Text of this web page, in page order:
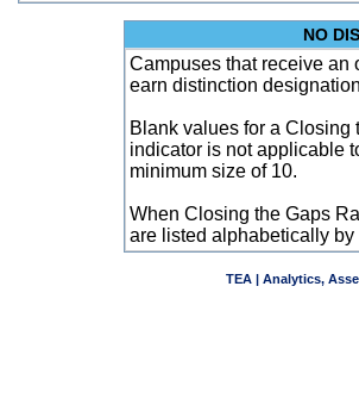
NO
Campuses that receive an
earn distinction
Blank values for a Closing
indicator is not applicable
minimum size of 10.
When Closing the Gaps
are listed alphabetically by
TEA | Analytics,